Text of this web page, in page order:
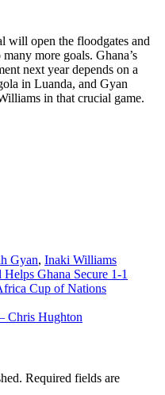
will open the floodgates and
more goals. Ghana’s
next year depends on a
in Luanda, and Gyan
in that crucial game.
Gyan, Inaki Williams
Helps Ghana Secure 1-1
Cup of Nations
Chris Hughton
Required fields are